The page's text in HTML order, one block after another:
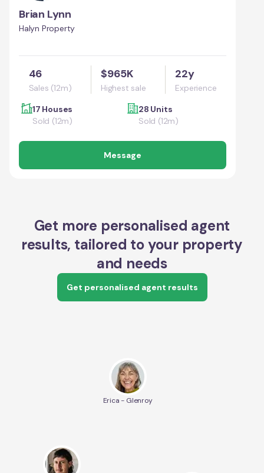
Brian Lynn
Halyn Property
46
Sales (12m)
$965K
Highest sale
22y
Experience
17 Houses
Sold (12m)
28 Units
Sold (12m)
Message
Get more personalised agent
results, tailored to your property
and needs
Get personalised agent results
Erica - Glenroy